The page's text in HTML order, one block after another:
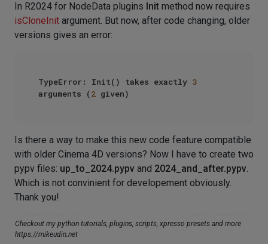
In R2024 for NodeData plugins Init method now requires
isCloneInit argument. But now, after code changing, older
versions gives an error:
TypeError: Init() takes exactly 3
arguments (2
Is there a way to make this new code feature compatible
with older Cinema 4D versions? Now I have to create two
pypv files: up_to_2024.pypv and 2024_and_after.pypv.
Which is not convinient for developement obviously.
Thank you!
Checkout my python tutorials, plugins, scripts, xpresso presets and more
https://mikeudin.net